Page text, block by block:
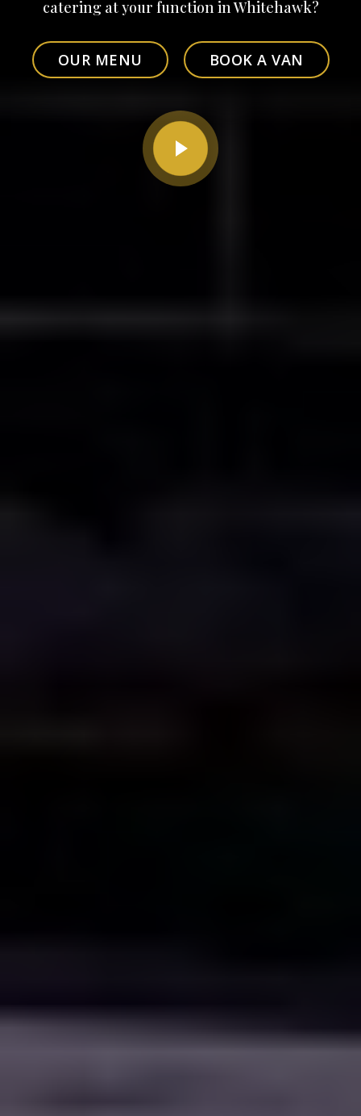
catering at your function in Whitehawk?
OUR MENU BOOK A VAN